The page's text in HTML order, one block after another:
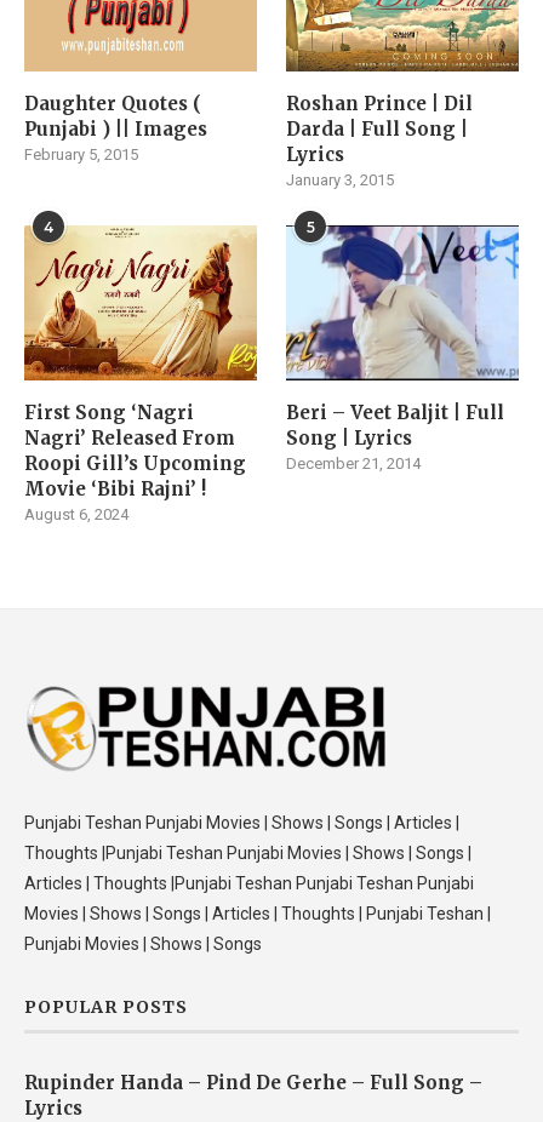
Daughter Quotes (
Punjabi ) || Images
February 5, 2015
Roshan Prince | Dil
Darda | Full Song |
Lyrics
January 3, 2015
4
First Song ‘Nagri
Nagri’ Released From
Roopi Gill’s Upcoming
Movie ‘Bibi Rajni’ !
August 6, 2024
5
Beri – Veet Baljit | Full
Song | Lyrics
December 21, 2014
Punjabi Teshan Punjabi Movies | Shows | Songs | Articles |
Thoughts |Punjabi Teshan Punjabi Movies | Shows | Songs |
Articles | Thoughts |Punjabi Teshan Punjabi Teshan Punjabi
Movies | Shows | Songs | Articles | Thoughts | Punjabi Teshan |
Punjabi Movies | Shows | Songs
POPULAR POSTS
Rupinder Handa – Pind De Gerhe – Full Song –
Lyrics